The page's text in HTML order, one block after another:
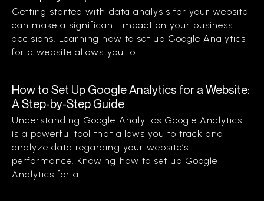
Getting started with data analysis for your website
can make a significant impact on your business
decisions. Learning how to set up Google Analytics
for a website allows you to...
How to Set Up Google Analytics for a Website:
A Step-by-Step Guide
Understanding Google Analytics Google Analytics
is a powerful tool that allows you to track and
analyze data regarding your website’s
performance. Knowing how to set up Google
Analytics for a...